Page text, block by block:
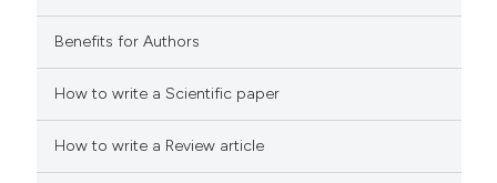
how this article has been
scite.ai
Benefits for Authors
How to write a Scientific paper
How to write a Review article